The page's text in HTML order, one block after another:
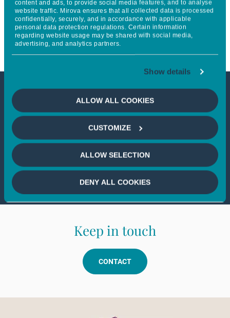
content and ads, to provide social media features, and to analyse
website traffic. Mirova ensures that all collected data is processed
confidentially, securely, and in accordance with applicable
personal data protection regulations. Certain information
regarding website usage may be shared with social media,
advertising, and analytics partners.
Show details
ALLOW ALL COOKIES
CUSTOMIZE
ALLOW SELECTION
DENY ALL COOKIES
emerging market clean energy
and climate investment
This article is not accessible
from your country
If you wish to continue,please select
your country
Keep in touch
CONTACT